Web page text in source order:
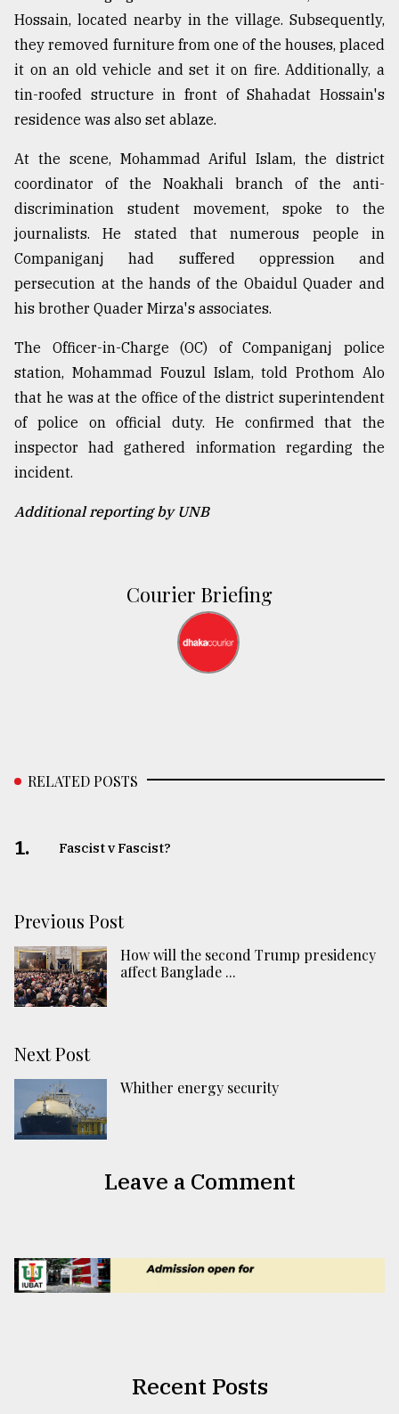
Hossain, located nearby in the village. Subsequently,
they removed furniture from one of the houses, placed
it on an old vehicle and set it on fire. Additionally, a
tin-roofed structure in front of Shahadat Hossain's
residence was also set ablaze.
At the scene, Mohammad Ariful Islam, the district
coordinator of the Noakhali branch of the anti-
discrimination student movement, spoke to the
journalists. He stated that numerous people in
Companiganj had suffered oppression and
persecution at the hands of the Obaidul Quader and
his brother Quader Mirza's associates.
The Officer-in-Charge (OC) of Companiganj police
station, Mohammad Fouzul Islam, told Prothom Alo
that he was at the office of the district superintendent
of police on official duty. He confirmed that the
inspector had gathered information regarding the
incident.
Additional reporting by UNB
Courier Briefing
RELATED POSTS
1. Fascist v Fascist?
Previous Post
How will the second Trump presidency
affect Banglade ...
Next Post
Whither energy security
Leave a Comment
Recent Posts